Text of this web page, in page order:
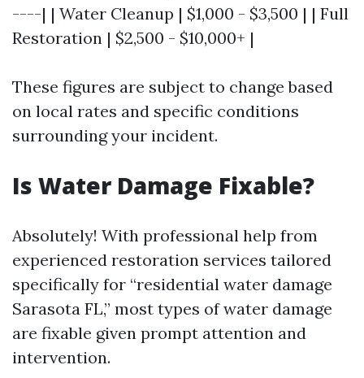
----| | Water Cleanup | $1,000 - $3,500 | | Full
Restoration | $2,500 - $10,000+ |
These figures are subject to change based
on local rates and specific conditions
surrounding your incident.
Is Water Damage Fixable?
Absolutely! With professional help from
experienced restoration services tailored
specifically for “residential water damage
Sarasota FL,” most types of water damage
are fixable given prompt attention and
intervention.